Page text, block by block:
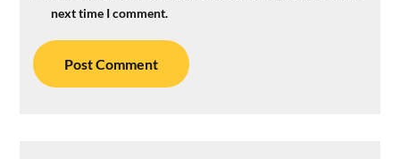
next time I comment.